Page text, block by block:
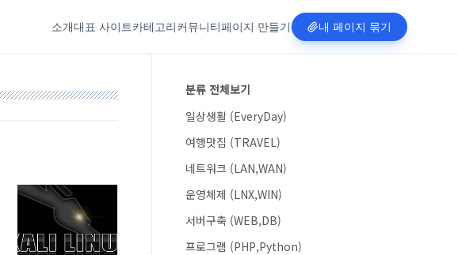
소개대표 사이트카테고리커뮤니티페이지 만들기 내 페이지 묶기
분류 전체보기
일상생활 (EveryDay)
여행맛집 (TRAVEL)
네트워크 (LAN,WAN)
운영체제 (LNX,WIN)
서버구축 (WEB,DB)
프로그램 (PHP,Python)